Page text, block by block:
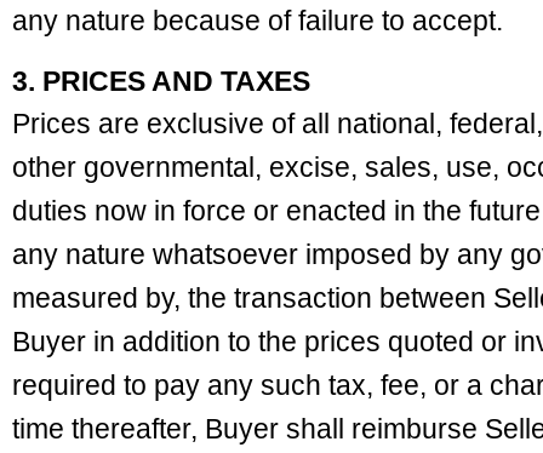
any nature because of failure to accept.
3. PRICES AND TAXES
Prices are exclusive of all national,
other governmental, excise, sales, use,
duties now in force or enacted in the
any nature whatsoever imposed by any
measured by, the transaction between
Buyer in addition to the prices quoted or
required to pay any such tax, fee, or a
time thereafter, Buyer shall reimburse